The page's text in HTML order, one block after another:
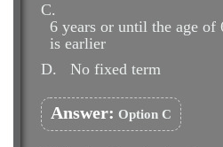
C.
6 years or until the age of
is earlier
D.
No fixed term
Answer: Option C